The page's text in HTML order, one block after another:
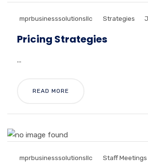
mprbusinesssolutionsllc Strategies
Pricing Strategies
...
READ MORE
mprbusinesssolutionsllc Staff Meetings